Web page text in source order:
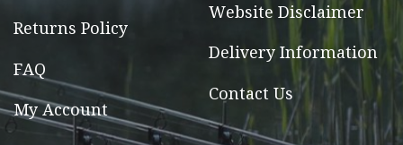
Returns Policy
FAQ
My Account
Website Disclaimer
Delivery Information
Contact Us